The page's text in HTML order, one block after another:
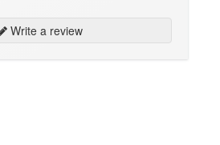
Write a review